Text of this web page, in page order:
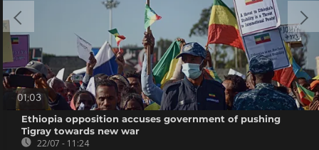
01:03
Ethiopia opposition accuses government of pushing
Tigray towards new war
22/07 - 11:24